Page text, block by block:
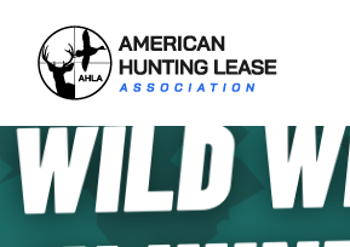
content